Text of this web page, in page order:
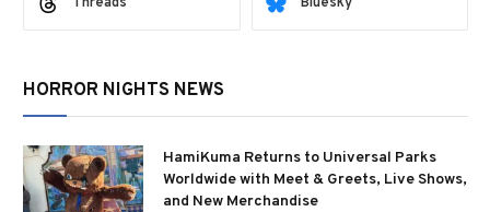
HORROR NIGHTS NEWS
HamiKuma Returns to Universal Parks
Worldwide with Meet & Greets, Live Shows,
and New Merchandise